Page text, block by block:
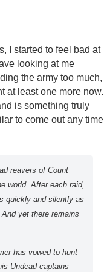
I started to feel bad at
looking at me
the army too much,
at least one more now.
is something truly
to come out any time
reavers of Count
world. After each raid,
quickly and silently as
yet there remains
has vowed to hunt
Undead captains